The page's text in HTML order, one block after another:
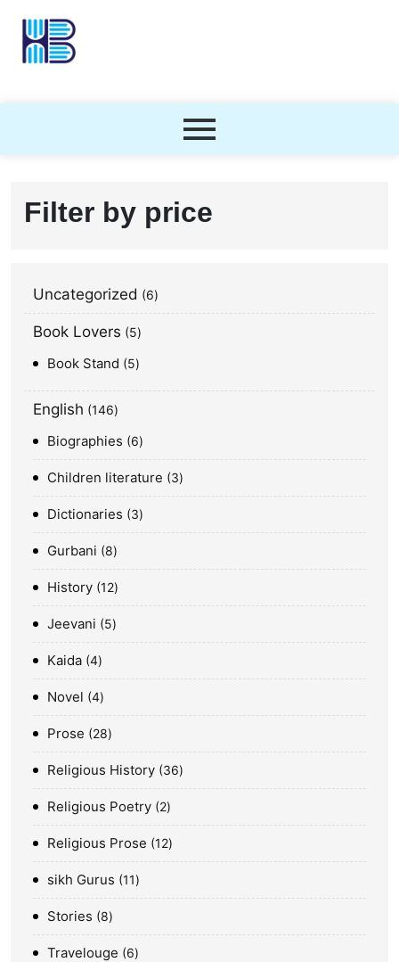
Filter by price
Uncategorized 6
Book Lovers 5
Book Stand 5
English 146
Biographies 6
Children literature 3
Dictionaries 3
Gurbani 8
History 12
Jeevani 5
Kaida 4
Novel 4
Prose 28
Religious History 36
Religious Poetry 2
Religious Prose 12
sikh Gurus 11
Stories 8
Travelouge 6